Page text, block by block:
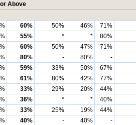
Above
60% 50% 46% 71%
55% * * 80%
60% 50% 47% 71%
80% - 80% -
59% 33% 50% 67%
61% 80% 42% 77%
33% 29% 20% 44%
36% * * 40%
33% 25% 19% 44%
40% - 40% -